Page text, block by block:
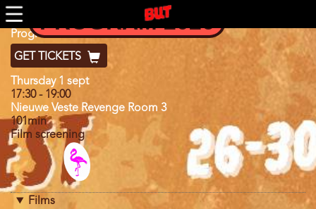
Skip
to
main
content
PROGRAM 2026
Program
Program 2022
GET TICKETS
Day
Thursday 1 sept
17:30- 19:00
Nieuwe Veste Revenge Room 3
101min
Film screening
Program
category
Films